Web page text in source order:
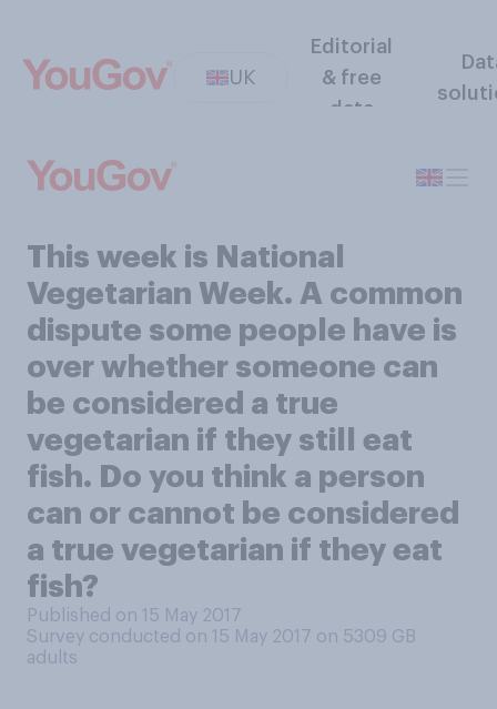
UK
Editorial
& free
data
This week is National
Vegetarian Week. A common
dispute some people have is
over whether someone can
be considered a true
vegetarian if they still eat
fish. Do you think a person
can or cannot be considered
a true vegetarian if they eat
fish?
Published on 15 May 2017
Survey conducted on 15 May 2017 on 5309 GB
adults